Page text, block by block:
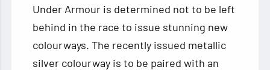
Under Armour is determined not to be left
behind in the race to issue stunning new
colourways. The recently issued metallic
silver colourway is to be paired with an